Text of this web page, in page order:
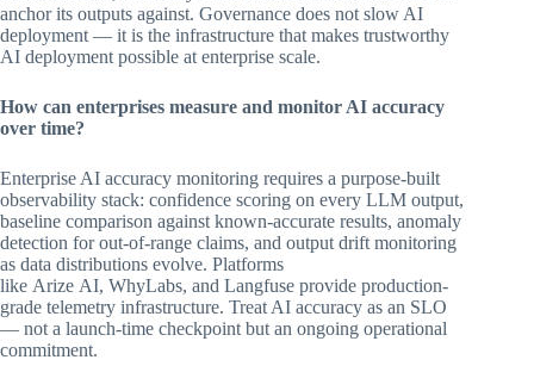
anchor its outputs against. Governance does not slow AI
deployment — it is the infrastructure that makes trustworthy
AI deployment possible at enterprise scale.
How can enterprises measure and monitor AI accuracy
over time?
Enterprise AI accuracy monitoring requires a purpose-built
observability stack: confidence scoring on every LLM output,
baseline comparison against known-accurate results, anomaly
detection for out-of-range claims, and output drift monitoring
as data distributions evolve. Platforms
like Arize AI, WhyLabs, and Langfuse provide production-
grade telemetry infrastructure. Treat AI accuracy as an SLO
— not a launch-time checkpoint but an ongoing operational
commitment.